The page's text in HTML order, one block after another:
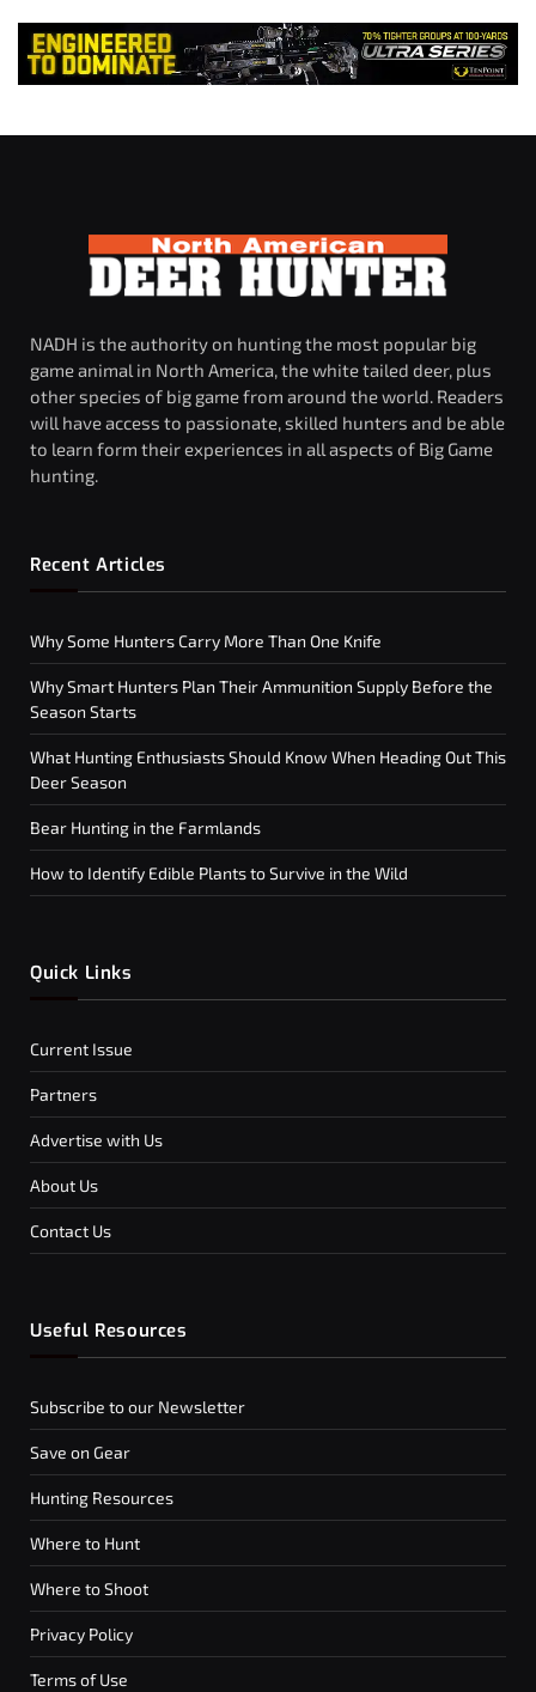
NADH is the authority on hunting the most popular big
game animal in North America, the white tailed deer, plus
other species of big game from around the world. Readers
will have access to passionate, skilled hunters and be able
to learn form their experiences in all aspects of Big Game
hunting.
Recent Articles
Why Some Hunters Carry More Than One Knife
Why Smart Hunters Plan Their Ammunition Supply Before the
Season Starts
What Hunting Enthusiasts Should Know When Heading Out This
Deer Season
Bear Hunting in the Farmlands
How to Identify Edible Plants to Survive in the Wild
Quick Links
Current Issue
Partners
Advertise with Us
About Us
Contact Us
Useful Resources
Subscribe to our Newsletter
Save on Gear
Hunting Resources
Where to Hunt
Where to Shoot
Privacy Policy
Terms of Use